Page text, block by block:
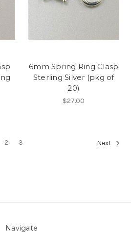
6mm Spring Ring Clasp
Sterling Silver (pkg of
20)
$27.00
2 3 Next
Navigate